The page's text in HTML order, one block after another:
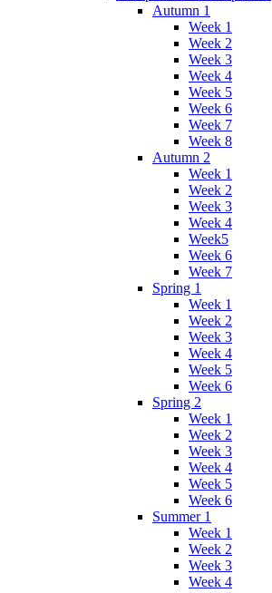
Autumn 1
Week 1
Week 2
Week 3
Week 4
Week 5
Week 6
Week 7
Week 8
Autumn 2
Week 1
Week 2
Week 3
Week 4
Week5
Week 6
Week 7
Spring 1
Week 1
Week 2
Week 3
Week 4
Week 5
Week 6
Spring 2
Week 1
Week 2
Week 3
Week 4
Week 5
Week 6
Summer 1
Week 1
Week 2
Week 3
Week 4